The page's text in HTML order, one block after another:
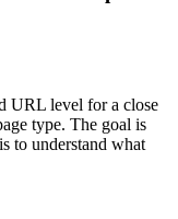
URL level for a close
type. The goal is
to understand what